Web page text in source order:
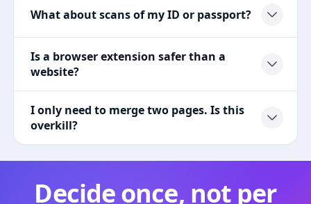
What about scans of my ID or passport?
Is a browser extension safer than a
website?
I only need to merge two pages. Is this
overkill?
Decide once, not per